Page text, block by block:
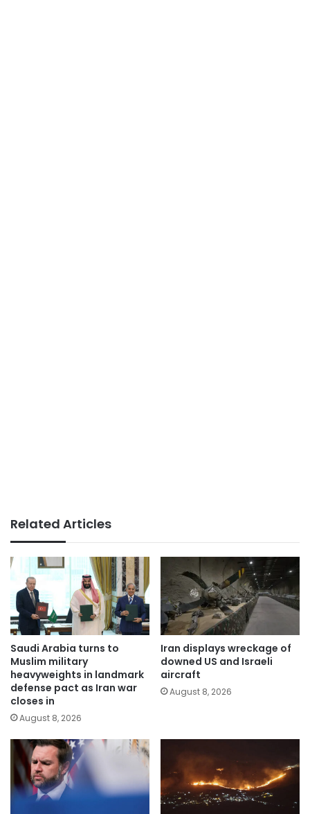
Related Articles
Saudi Arabia turns to
Muslim military
heavyweights in landmark
defense pact as Iran war
closes in
August 8, 2026
Iran displays wreckage of
downed US and Israeli
aircraft
August 8, 2026